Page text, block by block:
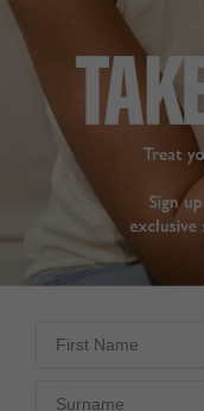
They are gorgeous, I
Fiona Stud Earrings 9K
White Gold
Irina
United Kingdom
Share
Was this helpful?
0